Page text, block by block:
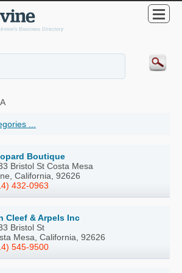
...
Boutique
Bristol St Costa Mesa
California, 92626
432-0963
Cleef & Arpels Inc
Bristol St
Mesa, California, 92626
545-9500